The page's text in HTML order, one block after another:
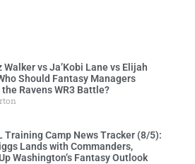
Walker vs Ja’Kobi Lane vs Elijah
Should Fantasy Managers
Ravens WR3 Battle?
Training Camp News Tracker (8/5):
Lands with Commanders,
Washington’s Fantasy Outlook